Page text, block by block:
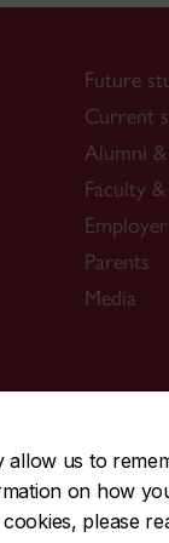
allow us to
on how
please
Future
Current
Alumni
Faculty
Parents
Media
EMERGENCY
Privacy | Terms |